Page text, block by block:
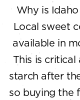
Why is
Local sweet
available in
This is
starch after
so buying the